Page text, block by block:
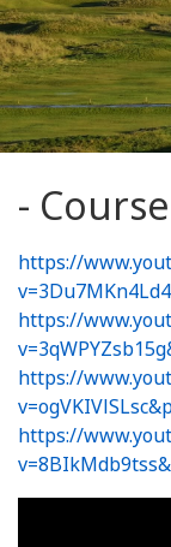
-
https://
https://
https://
https://